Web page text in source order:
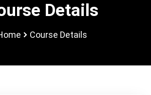
Details
Course Details